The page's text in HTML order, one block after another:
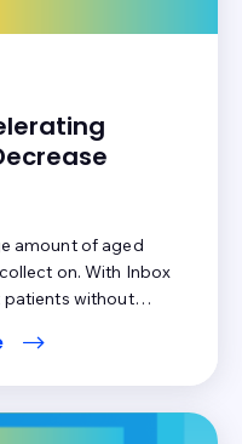
amount of aged
on. With Inbox
patients without
patients tend to